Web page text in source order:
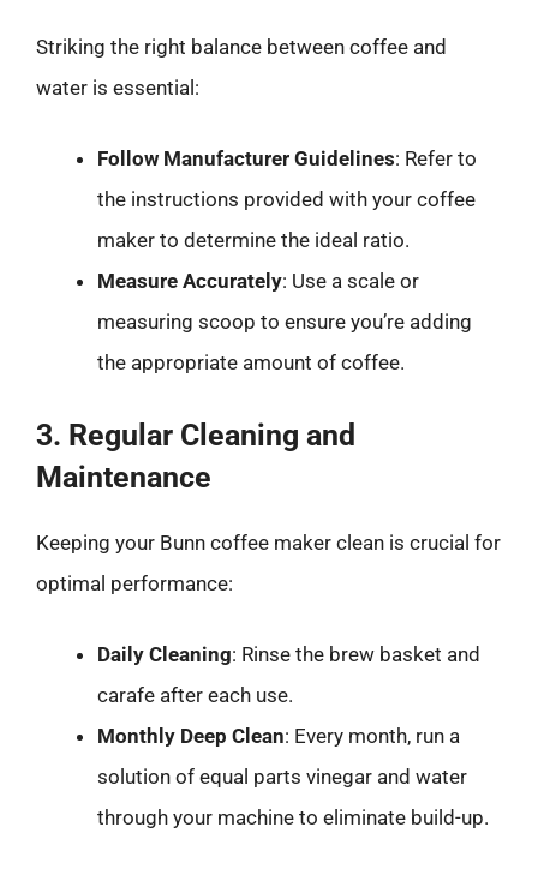
Striking the right balance between coffee and
water is essential:
Follow Manufacturer Guidelines: Refer to
the instructions provided with your coffee
maker to determine the ideal ratio.
Measure Accurately: Use a scale or
measuring scoop to ensure you’re adding
the appropriate amount of coffee.
3. Regular Cleaning and
Maintenance
Keeping your Bunn coffee maker clean is crucial for
optimal performance:
Daily Cleaning: Rinse the brew basket and
carafe after each use.
Monthly Deep Clean: Every month, run a
solution of equal parts vinegar and water
through your machine to eliminate build-up.